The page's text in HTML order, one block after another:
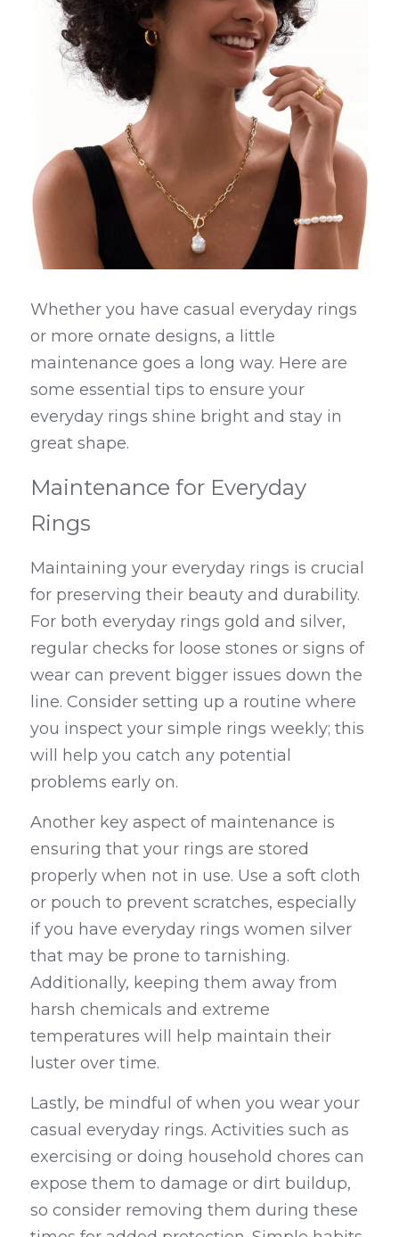
Whether you have casual everyday rings
or more ornate designs, a little
maintenance goes a long way. Here are
some essential tips to ensure your
everyday rings shine bright and stay in
great shape.
Maintenance for Everyday
Rings
Maintaining your everyday rings is crucial
for preserving their beauty and durability.
For both everyday rings gold and silver,
regular checks for loose stones or signs of
wear can prevent bigger issues down the
line. Consider setting up a routine where
you inspect your simple rings weekly; this
will help you catch any potential
problems early on.
Another key aspect of maintenance is
ensuring that your rings are stored
properly when not in use. Use a soft cloth
or pouch to prevent scratches, especially
if you have everyday rings women silver
that may be prone to tarnishing.
Additionally, keeping them away from
harsh chemicals and extreme
temperatures will help maintain their
luster over time.
Lastly, be mindful of when you wear your
casual everyday rings. Activities such as
exercising or doing household chores can
expose them to damage or dirt buildup,
so consider removing them during these